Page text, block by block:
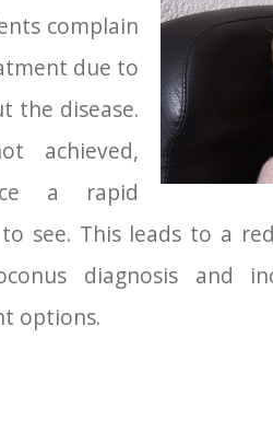
complain
due to
the disease.
achieved,
a rapid
see. This leads to a
diagnosis and
options.